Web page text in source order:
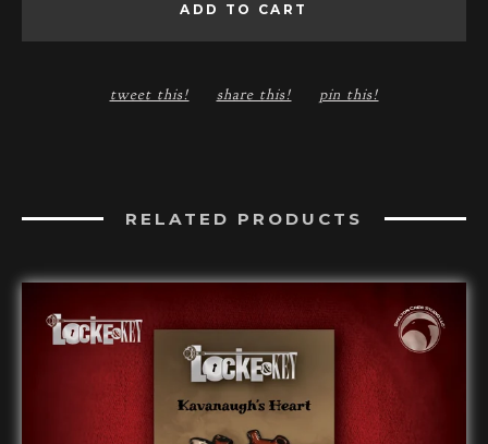
ADD TO CART
tweet this! share this! pin this!
RELATED PRODUCTS